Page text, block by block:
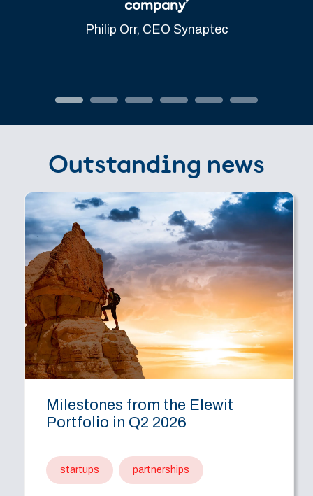
company’
Philip Orr, CEO Synaptec
Outstanding news
Milestones from the Elewit
Portfolio in Q2 2026
startups partnerships